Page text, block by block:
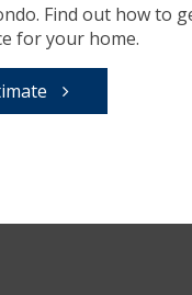
Find out how to
for your home.